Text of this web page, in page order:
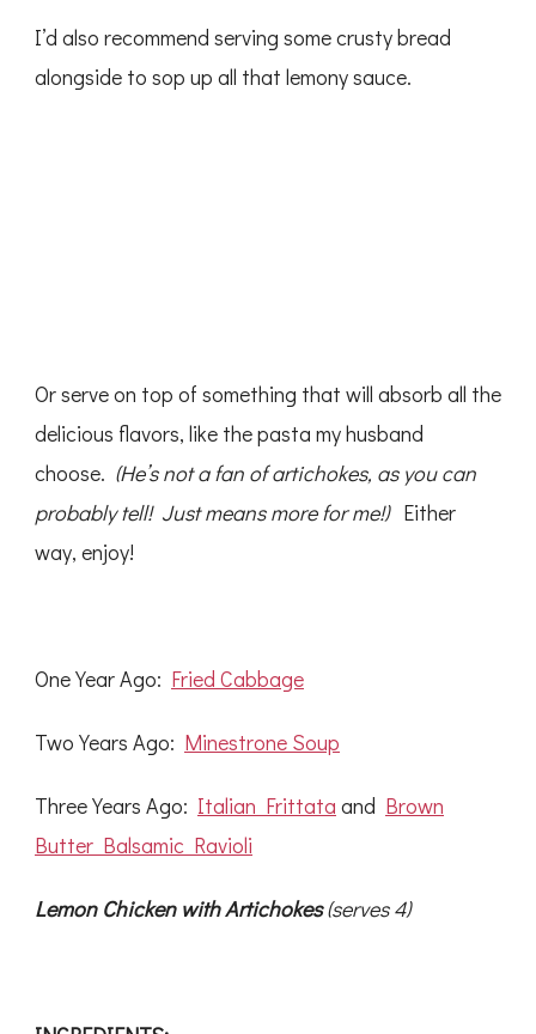
I’d also recommend serving some crusty bread
alongside to sop up all that lemony sauce.
Or serve on top of something that will absorb all the
delicious flavors, like the pasta my husband
choose. (He’s not a fan of artichokes, as you can
probably tell! Just means more for me!)Either
way, enjoy!
One Year Ago: Fried Cabbage
Two Years Ago: Minestrone Soup
Three Years Ago: Italian Frittata and Brown
Butter Balsamic Ravioli
Lemon Chicken with Artichokes(serves 4)